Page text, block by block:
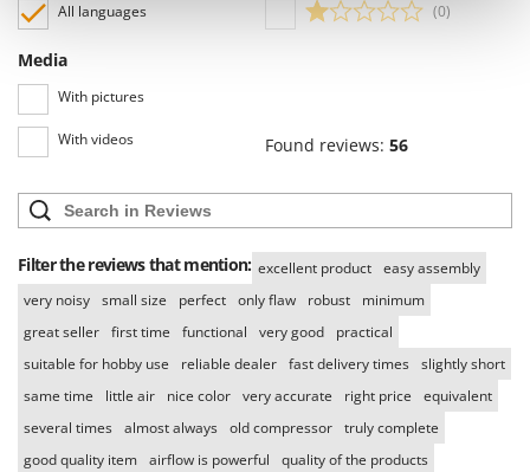
T
Tenco
Tineco
Titania
Tornado
Tre Spade
Trev - Abrek - TecnoVIR
Trotec
Troy-Bilt
All languages
Media
With pictures
With videos
(0)
Found reviews: 56
Filter the reviews that mention: excellent product
easy assembly
very noisy small size perfect only flaw robust
minimum
great seller first time functional very good
practical
suitable for hobby use
reliable dealer fast delivery times slightly short
same time
little air nice color very accurate right price
equivalent
several times almost always old compressor truly complete
good quality item airflow is powerful quality of the products